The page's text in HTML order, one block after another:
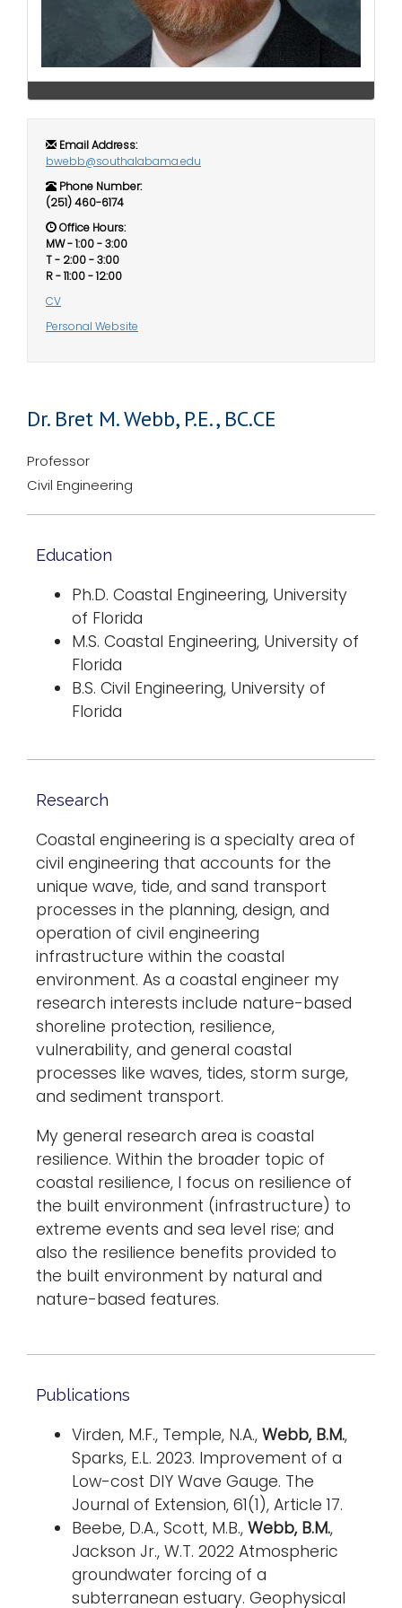
A-Z
n
Email Address:
bwebb@southalabama.edu
Phone Number:
(251) 460-6174
Office Hours:
MW - 1:00 - 3:00
T - 2:00 - 3:00
R - 11:00 - 12:00
CV
Personal Website
Dr. Bret M. Webb, P.E., BC.CE
Professor
Civil Engineering
Education
Ph.D. Coastal Engineering, University
of Florida
M.S. Coastal Engineering, University of
Florida
B.S. Civil Engineering, University of
Florida
Research
Coastal engineering is a specialty area of
civil engineering that accounts for the
unique wave, tide, and sand transport
processes in the planning, design, and
operation of civil engineering
infrastructure within the coastal
environment. As a coastal engineer my
research interests include nature-based
shoreline protection, resilience,
vulnerability, and general coastal
processes like waves, tides, storm surge,
and sediment transport.
My general research area is coastal
resilience. Within the broader topic of
coastal resilience, I focus on resilience of
the built environment (infrastructure) to
extreme events and sea level rise; and
also the resilience benefits provided to
the built environment by natural and
nature-based features.
Publications
Virden, M.F., Temple, N.A., Webb, B.M.,
Sparks, E.L. 2023. Improvement of a
Low-cost DIY Wave Gauge. The
Journal of Extension, 61(1), Article 17.
Beebe, D.A., Scott, M.B., Webb, B.M.,
Jackson Jr., W.T. 2022 Atmospheric
groundwater forcing of a
subterranean estuary. Geophysical